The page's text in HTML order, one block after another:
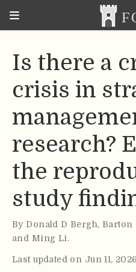
Is there a
crisis in
research?
the
study
By Donald D Bergh, Barton
and Ming Li.
Last updated on Jun 11,